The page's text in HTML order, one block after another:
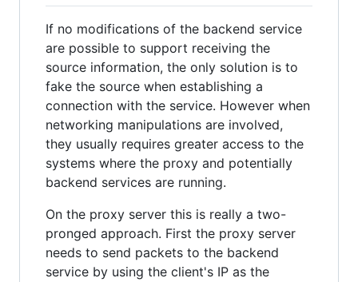
If no modifications of the backend service
are possible to support receiving the
source information, the only solution is to
fake the source when establishing a
connection with the service. However when
networking manipulations are involved,
they usually requires greater access to the
systems where the proxy and potentially
backend services are running.
On the proxy server this is really a two-
pronged approach. First the proxy server
needs to send packets to the backend
service by using the client's IP as the